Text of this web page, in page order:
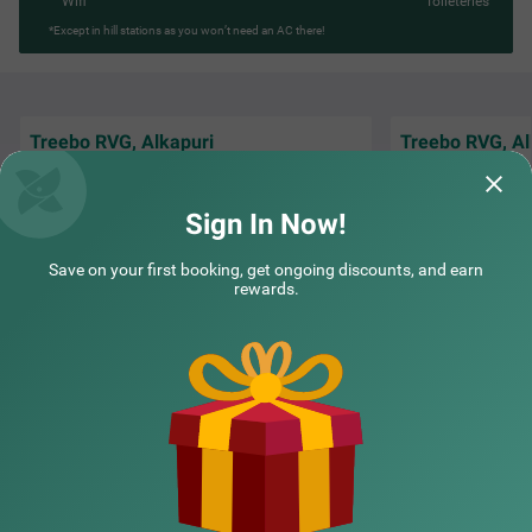
*Except in hill stations as you won’t need an AC there!
Treebo RVG, Alkapuri Treebo RVG,
The Staff is
and understand
NEARBY LOCALITIES
Sign In Now!
Save on your first booking, get ongoing discounts, and earn
rewards.